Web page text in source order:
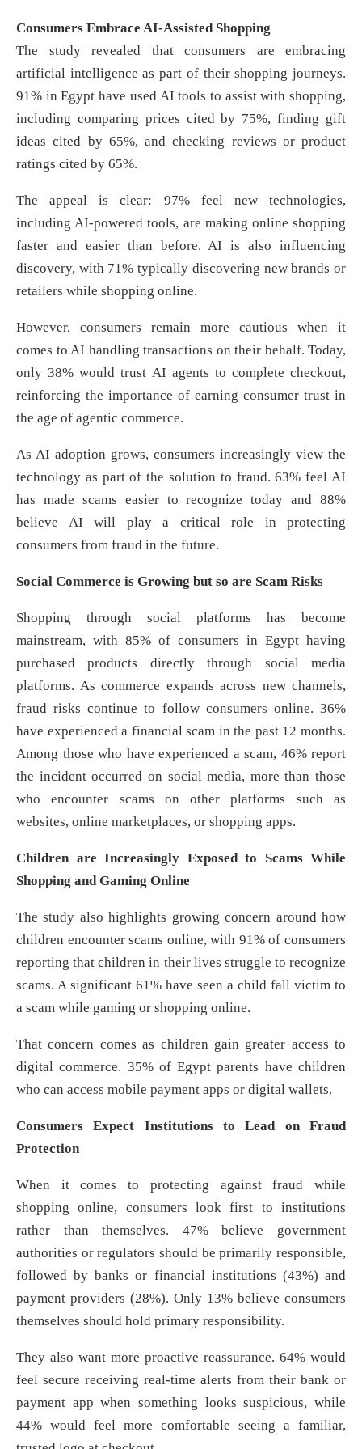
Consumers Embrace AI-Assisted Shopping
The study revealed that consumers are embracing
artificial intelligence as part of their shopping journeys.
91% in Egypt have used AI tools to assist with shopping,
including comparing prices cited by 75%, finding gift
ideas cited by 65%, and checking reviews or product
ratings cited by 65%.
The appeal is clear: 97% feel new technologies,
including AI-powered tools, are making online shopping
faster and easier than before. AI is also influencing
discovery, with 71% typically discovering new brands or
retailers while shopping online.
However, consumers remain more cautious when it
comes to AI handling transactions on their behalf. Today,
only 38% would trust AI agents to complete checkout,
reinforcing the importance of earning consumer trust in
the age of agentic commerce.
As AI adoption grows, consumers increasingly view the
technology as part of the solution to fraud. 63% feel AI
has made scams easier to recognize today and 88%
believe AI will play a critical role in protecting
consumers from fraud in the future.
Social Commerce is Growing but so are Scam Risks
Shopping through social platforms has become
mainstream, with 85% of consumers in Egypt having
purchased products directly through social media
platforms. As commerce expands across new channels,
fraud risks continue to follow consumers online. 36%
have experienced a financial scam in the past 12 months.
Among those who have experienced a scam, 46% report
the incident occurred on social media, more than those
who encounter scams on other platforms such as
websites, online marketplaces, or shopping apps.
Children are Increasingly Exposed to Scams While
Shopping and Gaming Online
The study also highlights growing concern around how
children encounter scams online, with 91% of consumers
reporting that children in their lives struggle to recognize
scams. A significant 61% have seen a child fall victim to
a scam while gaming or shopping online.
That concern comes as children gain greater access to
digital commerce. 35% of Egypt parents have children
who can access mobile payment apps or digital wallets.
Consumers Expect Institutions to Lead on Fraud
Protection
When it comes to protecting against fraud while
shopping online, consumers look first to institutions
rather than themselves. 47% believe government
authorities or regulators should be primarily responsible,
followed by banks or financial institutions (43%) and
payment providers (28%). Only 13% believe consumers
themselves should hold primary responsibility.
They also want more proactive reassurance. 64% would
feel secure receiving real-time alerts from their bank or
payment app when something looks suspicious, while
44% would feel more comfortable seeing a familiar,